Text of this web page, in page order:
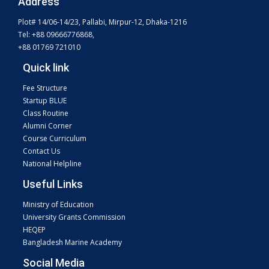
Plot# 14/06-14/23, Pallabi, Mirpur-12, Dhaka-1216
Tel: +88 09666776868,
+88 01769 721010
Quick link
Fee Structure
Startup BLUE
Class Routine
Alumni Corner
Course Curriculum
Contact Us
National Helpline
Useful Links
Ministry of Education
University Grants Commission
HEQEP
Bangladesh Marine Academy
Social Media